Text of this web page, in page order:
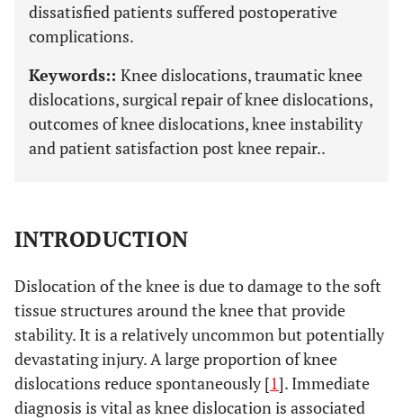
dissatisfied patients suffered postoperative
complications.
Keywords:: Knee dislocations, traumatic knee
dislocations, surgical repair of knee dislocations,
outcomes of knee dislocations, knee instability
and patient satisfaction post knee repair..
INTRODUCTION
Dislocation of the knee is due to damage to the soft
tissue structures around the knee that provide
stability. It is a relatively uncommon but potentially
devastating injury. A large proportion of knee
dislocations reduce spontaneously [1]. Immediate
diagnosis is vital as knee dislocation is associated